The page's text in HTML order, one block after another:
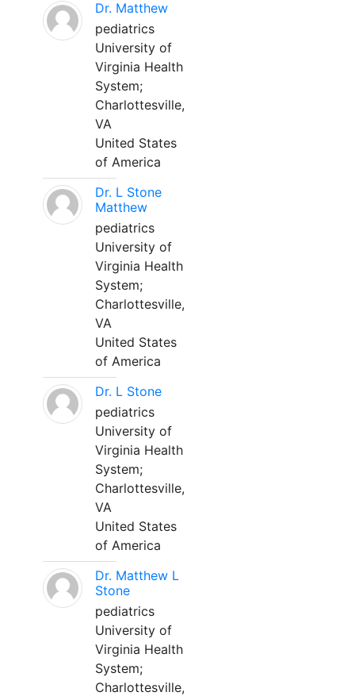
Dr. Matthew
pediatrics
University of
Virginia Health
System;
Charlottesville,
VA
United States
of America
Dr. L Stone
Matthew
pediatrics
University of
Virginia Health
System;
Charlottesville,
VA
United States
of America
Dr. L Stone
pediatrics
University of
Virginia Health
System;
Charlottesville,
VA
United States
of America
Dr. Matthew L
Stone
pediatrics
University of
Virginia Health
System;
Charlottesville,